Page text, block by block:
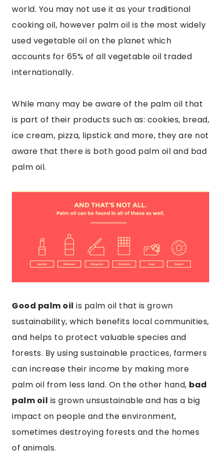
world. You may not use it as your traditional
cooking oil, however palm oil is the most widely
used vegetable oil on the planet which
accounts for 65% of all vegetable oil traded
internationally.
While many may be aware of the palm oil that
is part of their products such as: cookies, bread,
ice cream, pizza, lipstick and more, they are not
aware that there is both good palm oil and bad
palm oil.
Good palm oil is palm oil that is grown
sustainability, which benefits local communities,
and helps to protect valuable species and
forests. By using sustainable practices, farmers
can increase their income by making more
palm oil from less land. On the other hand, bad
palm oil is grown unsustainable and has a big
impact on people and the environment,
sometimes destroying forests and the homes
of animals.